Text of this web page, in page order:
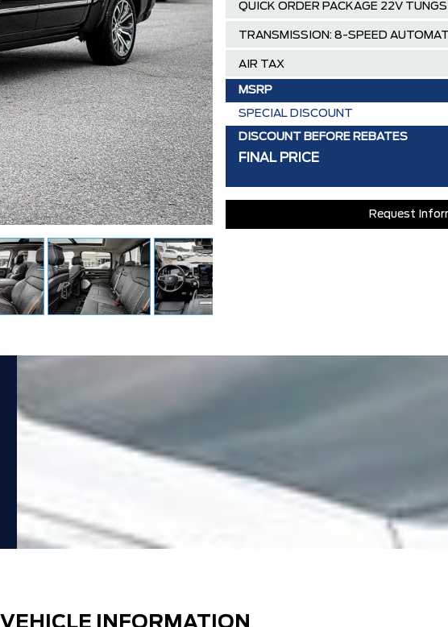
QUICK ORDER PACKAGE 22V
TRANSMISSION: 8-SPEED
AIR TAX
MSRP
SPECIAL DISCOUNT
DISCOUNT BEFORE REBATES
FINAL PRICE
Request
VEHICLE INFORMATION